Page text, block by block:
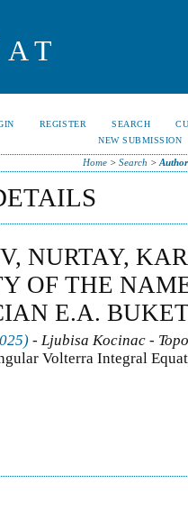
REGISTER SEARCH
NEW SUBMISSION
Home> Search >
NURTAY,
OF THE
E.A.
- Ljubisa Kocinac -
Volterra Integral